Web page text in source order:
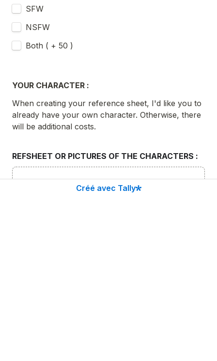
NSFW
YOUR CHARACTER :
When creating your reference sheet, I'd like you to
already have your own character. Otherwise, there
will be additional costs.
REFSHEET OR PICTURES OF THE CHARACTERS :
Cliquez pour choisir un fichier ou faites-le glisser ici
Créé avec Tally